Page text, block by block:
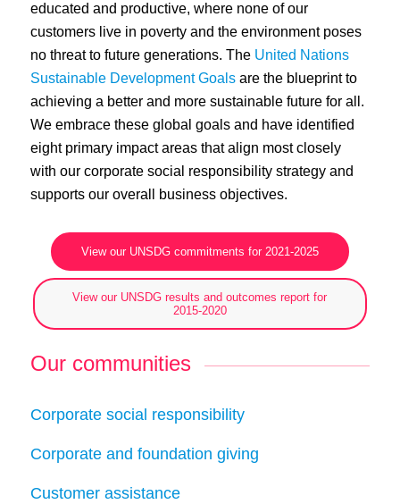
educated and productive, where none of our
customers live in poverty and the environment poses
no threat to future generations. The United Nations
Sustainable Development Goalsare the blueprint to
achieving a better and more sustainable future for all.
We embrace these global goals and have identified
eight primary impact areas that align most closely
with our corporate social responsibility strategy and
supports our overall business objectives.
View our UNSDG commitments for 2021-2025
View our UNSDG results and outcomes report for
2015-2020
Our communities
Corporate social responsibility
Corporate and foundation giving
Customer assistance